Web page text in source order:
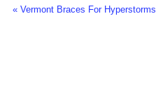
« Vermont Braces For Hyperstorms